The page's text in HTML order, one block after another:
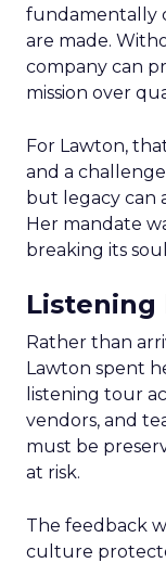
fundamentally
are made.
company can
mission over
For Lawton,
and a
but legacy can
Her mandate
breaking its
Listening
Rather than
Lawton spent
listening tour
vendors, and
must be
at risk.
The feedback
culture